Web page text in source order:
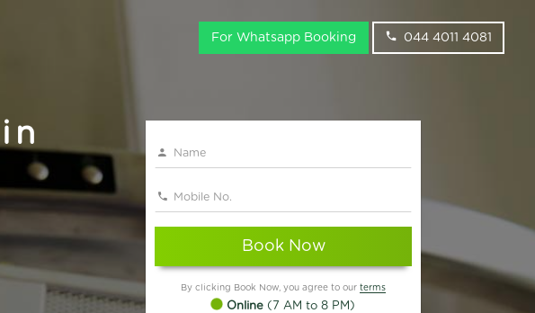
For Whatsapp Booking 044 4011 4081
Book Now
By clicking Book Now, you agree to our terms
Online (7 AM to 8 PM)